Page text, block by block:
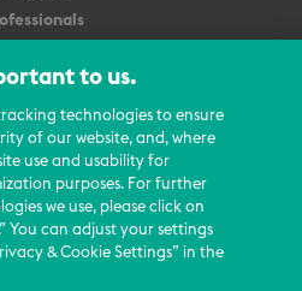
Us
Careers
Us
Events
Updates
to us.
technologies to ensure
of our website, and, where
use and usability for
purposes. For further
we use, please click on
You can adjust your settings
& Cookie Settings” in the